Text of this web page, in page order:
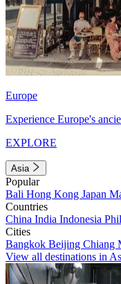
Europe
Experience Europe's
EXPLORE
Asia
Popular
Bali Hong Kong Japan
Countries
China India Indonesia
Cities
Bangkok Beijing Chiang
View all destinations in